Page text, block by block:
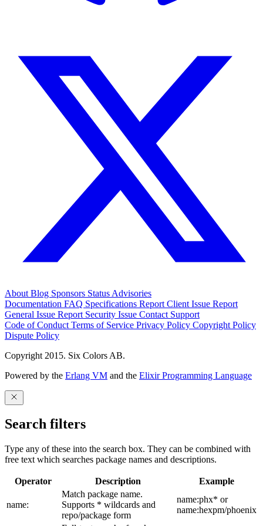
About Blog Sponsors Status Advisories
Documentation FAQ Specifications Report Client Issue Report
General Issue Report Security Issue Contact Support
Code of Conduct Terms of Service Privacy Policy Copyright Policy
Dispute Policy
Copyright 2015. Six Colors AB.
Powered by the Erlang VM and the Elixir Programming Language
Search filters
Type any of these into the search box. They can be combined with
free text which searches package names and descriptions.
Operator Description Example
name:
Match package name.
Supports * wildcards and
repo/package form
name:phx* or
name:hexpm/phoenix